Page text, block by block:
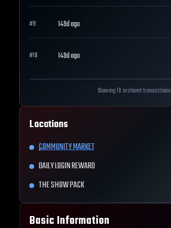
#9 149d ago
#10 149d ago
Showing 10 archived transactions
Locations
COMMUNITY MARKET
DAILY LOGIN REWARD
THE SHOW PACK
Basic Information